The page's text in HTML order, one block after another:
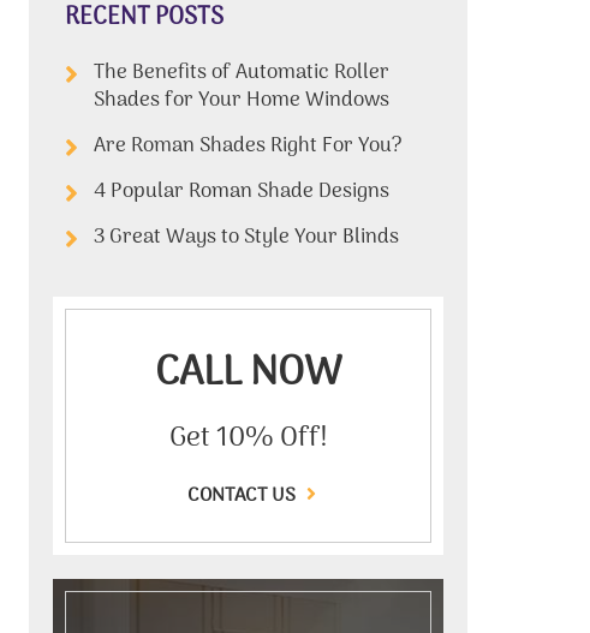
RECENT POSTS
The Benefits of Automatic Roller
Shades for Your Home Windows
Are Roman Shades Right For You?
4 Popular Roman Shade Designs
3 Great Ways to Style Your Blinds
CALL NOW
Get 10% Off!
CONTACT US